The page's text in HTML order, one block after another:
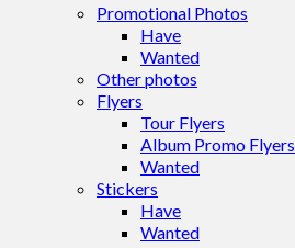
Promotional Photos
Have
Wanted
Other photos
Flyers
Tour Flyers
Album Promo Flyers
Wanted
Stickers
Have
Wanted